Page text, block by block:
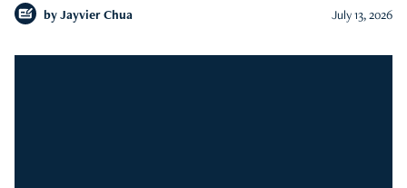
by Jayvier Chua July 13, 2026